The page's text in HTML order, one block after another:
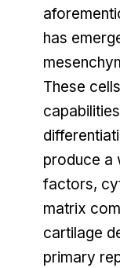
has
These
produce a
factors,
matrix
cartilage
primary